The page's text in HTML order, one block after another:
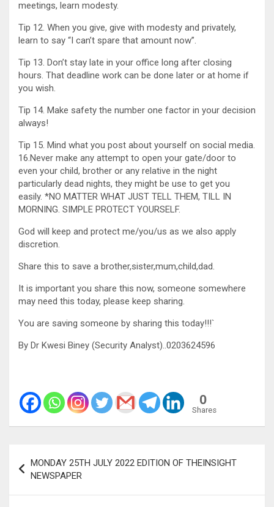
meetings, learn modesty.
Tip 12. When you give, give with modesty and privately,
learn to say “I can’t spare that amount now”.
Tip 13. Don’t stay late in your office long after closing
hours. That deadline work can be done later or at home if
you wish.
Tip 14. Make safety the number one factor in your decision
always!
Tip 15. Mind what you post about yourself on social media.
16.Never make any attempt to open your gate/door to
even your child, brother or any relative in the night
particularly dead nights, they might be use to get you
easily. *NO MATTER WHAT JUST TELL THEM, TILL IN
MORNING. SIMPLE PROTECT YOURSELF.
God will keep and protect me/you/us as we also apply
discretion.
Share this to save a brother,sister,mum,child,dad.
It is important you share this now, someone somewhere
may need this today, please keep sharing.
You are saving someone by sharing this today!!!`
By Dr Kwesi Biney (Security Analyst)..0203624596
0
Shares
navigation
MONDAY 25TH JULY 2022 EDITION OF THEINSIGHT
NEWSPAPER